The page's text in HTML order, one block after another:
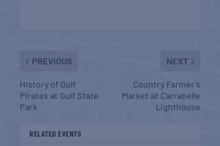
PREVIOUS
History of Gulf
Pirates at Gulf State
Park
NEXT
Country Farmer’s
Market at Carrabelle
Lighthouse
RELATED EVENTS